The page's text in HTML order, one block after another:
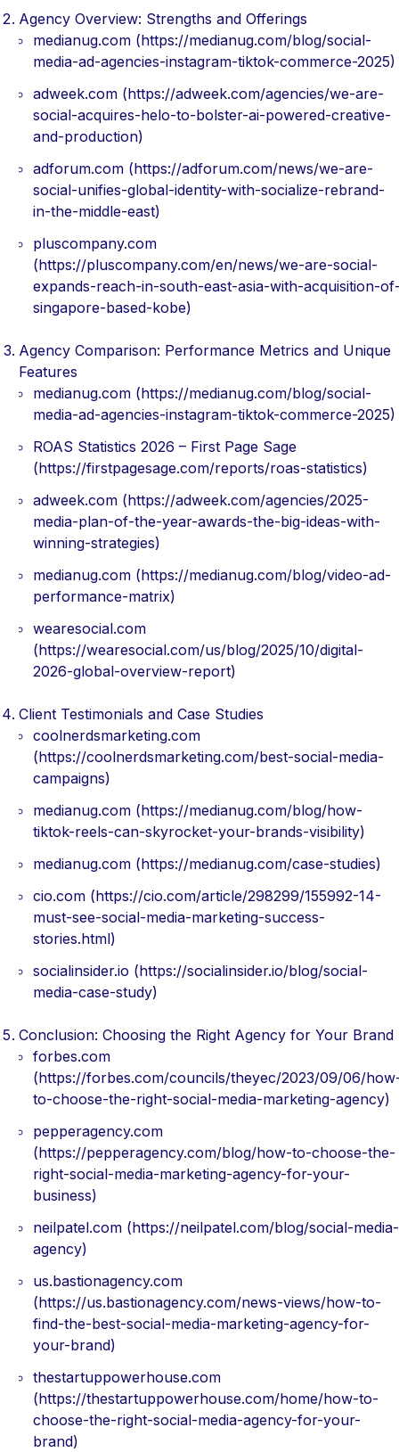
Agency Overview: Strengths and Offerings
medianug.com (https://medianug.com/blog/social-
media-ad-agencies-instagram-tiktok-commerce-2025)
adweek.com (https://adweek.com/agencies/we-are-
social-acquires-helo-to-bolster-ai-powered-creative-
and-production)
adforum.com (https://adforum.com/news/we-are-
social-unifies-global-identity-with-socialize-rebrand-
in-the-middle-east)
pluscompany.com
(https://pluscompany.com/en/news/we-are-social-
expands-reach-in-south-east-asia-with-acquisition-
singapore-based-kobe)
Agency Comparison: Performance Metrics and Unique
Features
medianug.com (https://medianug.com/blog/social-
media-ad-agencies-instagram-tiktok-commerce-2025)
ROAS Statistics 2026 – First Page Sage
(https://firstpagesage.com/reports/roas-statistics)
adweek.com (https://adweek.com/agencies/2025-
media-plan-of-the-year-awards-the-big-ideas-with-
winning-strategies)
medianug.com (https://medianug.com/blog/video-ad-
performance-matrix)
wearesocial.com
(https://wearesocial.com/us/blog/2025/10/digital-
2026-global-overview-report)
Client Testimonials and Case Studies
coolnerdsmarketing.com
(https://coolnerdsmarketing.com/best-social-media-
campaigns)
medianug.com (https://medianug.com/blog/how-
tiktok-reels-can-skyrocket-your-brands-visibility)
medianug.com (https://medianug.com/case-studies)
cio.com (https://cio.com/article/298299/155992-14-
must-see-social-media-marketing-success-
stories.html)
socialinsider.io (https://socialinsider.io/blog/social-
media-case-study)
Conclusion: Choosing the Right Agency for Your Brand
forbes.com
(https://forbes.com/councils/theyec/2023/09/06/
to-choose-the-right-social-media-marketing-agency)
pepperagency.com
(https://pepperagency.com/blog/how-to-choose-the-
right-social-media-marketing-agency-for-your-
business)
neilpatel.com (https://neilpatel.com/blog/social-media-
agency)
us.bastionagency.com
(https://us.bastionagency.com/news-views/how-to-
find-the-best-social-media-marketing-agency-for-
your-brand)
thestartuppowerhouse.com
(https://thestartuppowerhouse.com/home/how-to-
choose-the-right-social-media-agency-for-your-
brand)